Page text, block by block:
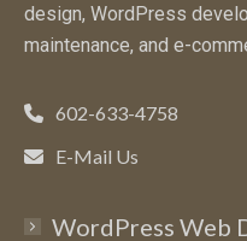
design, WordPress
maintenance, and e-
602-633-4758
E-Mail Us
WordPress Web